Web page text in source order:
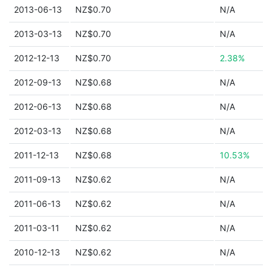
2013-06-13 NZ$0.70 N/A
2013-03-13 NZ$0.70 N/A
2012-12-13 NZ$0.70 2.38%
2012-09-13 NZ$0.68 N/A
2012-06-13 NZ$0.68 N/A
2012-03-13 NZ$0.68 N/A
2011-12-13 NZ$0.68 10.53%
2011-09-13 NZ$0.62 N/A
2011-06-13 NZ$0.62 N/A
2011-03-11 NZ$0.62 N/A
2010-12-13 NZ$0.62 N/A